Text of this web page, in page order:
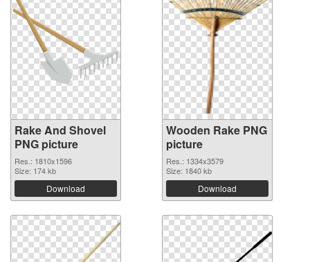
Rake And Shovel
PNG picture
Res.: 1810x1596
Size: 174 kb
Download
Wooden Rake PNG
picture
Res.: 1334x3579
Size: 1840 kb
Download